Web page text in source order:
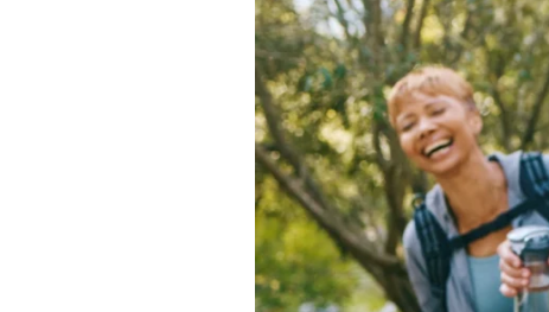
Keep
Growing